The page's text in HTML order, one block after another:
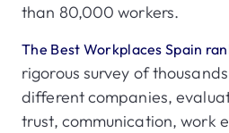
than 80,000 workers.
The Best Workplaces Spain
rigorous survey of
different companies,
trust, communication, work